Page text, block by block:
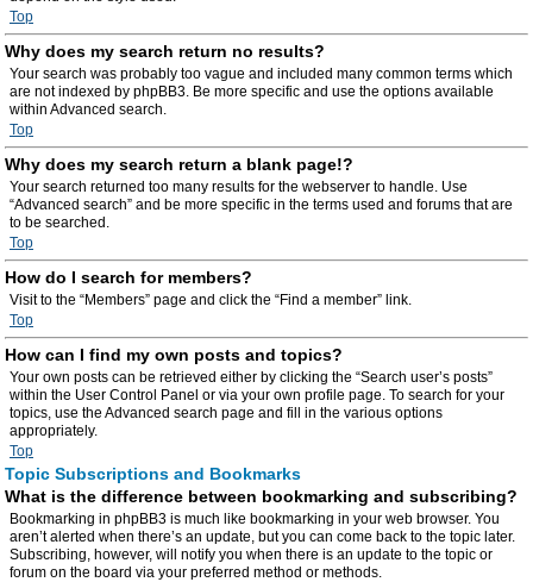
Top
Why does my search return no results?
Your search was probably too vague and included many common terms which
are not indexed by phpBB3. Be more specific and use the options available
within Advanced search.
Top
Why does my search return a blank page!?
Your search returned too many results for the webserver to handle. Use
“Advanced search” and be more specific in the terms used and forums that are
to be searched.
Top
How do I search for members?
Visit to the “Members” page and click the “Find a member” link.
Top
How can I find my own posts and topics?
Your own posts can be retrieved either by clicking the “Search user’s posts”
within the User Control Panel or via your own profile page. To search for your
topics, use the Advanced search page and fill in the various options
appropriately.
Top
Topic Subscriptions and Bookmarks
What is the difference between bookmarking and subscribing?
Bookmarking in phpBB3 is much like bookmarking in your web browser. You
aren’t alerted when there’s an update, but you can come back to the topic later.
Subscribing, however, will notify you when there is an update to the topic or
forum on the board via your preferred method or methods.